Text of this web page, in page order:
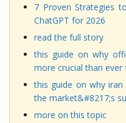
7 Proven Strategies
ChatGPT for 2026
read the full story
this guide on why
more crucial than
this guide on why iran
the market&#8217;s
more on this topic